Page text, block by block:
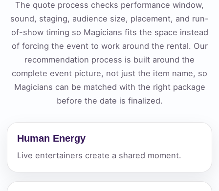
The quote process checks performance window,
sound, staging, audience size, placement, and run-
of-show timing so Magicians fits the space instead
of forcing the event to work around the rental. Our
recommendation process is built around the
complete event picture, not just the item name, so
Magicians can be matched with the right package
before the date is finalized.
Human Energy
Live entertainers create a shared moment.